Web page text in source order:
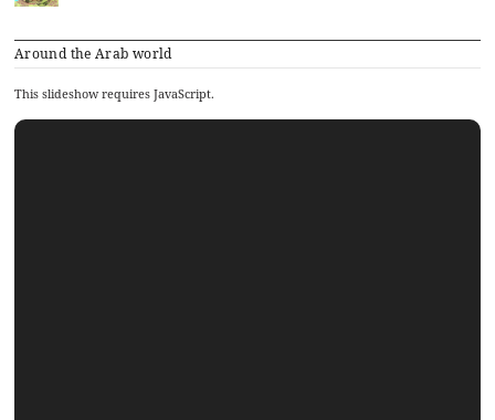
Around the Arab world
This slideshow requires JavaScript.